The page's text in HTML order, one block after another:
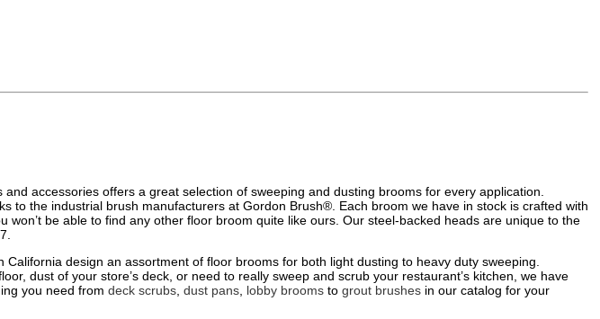
accessories offers a great selection of sweeping and dusting brooms for every application.
to the industrial brush manufacturers at Gordon Brush®. Each broom we have in stock is crafted with
won’t be able to find any other floor broom quite like ours. Our steel-backed heads are unique to the
design an assortment of floor brooms for both light dusting to heavy duty sweeping.
dust of your store’s deck, or need to really sweep and scrub your restaurant’s kitchen, we have
you need from deck scrubs dust pans lobby brooms to grout brushes in our catalog for your